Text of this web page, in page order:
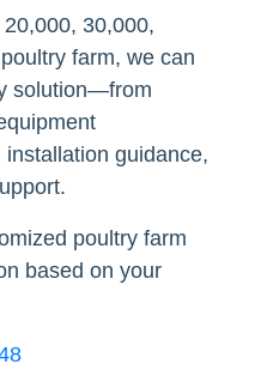
30,000,
farm, we can
solution—from
guidance,
poultry farm
based on your